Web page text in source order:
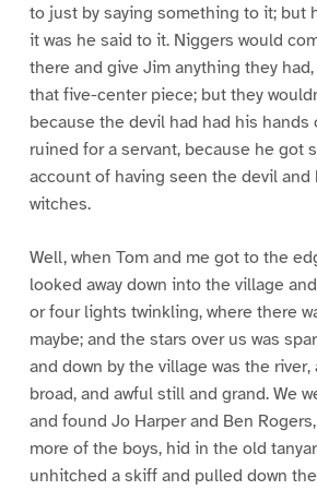
to just by saying something to it; but
it was he said to it. Niggers would
there and give Jim anything they
that five-center piece; but they
because the devil had had his hands
ruined for a servant, because he got
account of having seen the devil and
witches.
Well, when Tom and me got to the
looked away down into the village
or four lights twinkling, where there
maybe; and the stars over us was
and down by the village was the river,
broad, and awful still and grand. We
and found Jo Harper and Ben
more of the boys, hid in the old
unhitched a skiff and pulled down